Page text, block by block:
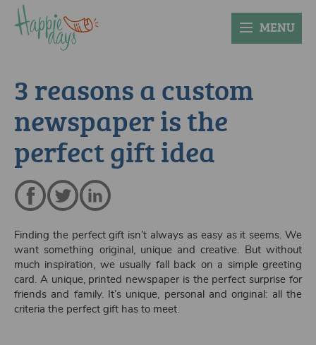
MENU
3 reasons a custom
newspaper is the
perfect gift idea
Finding the perfect gift isn’t always as easy as it seems. We
want something original, unique and creative. But without
much inspiration, we usually fall back on a simple greeting
card. A unique, printed newspaper is the perfect surprise for
friends and family. It’s unique, personal and original: all the
criteria the perfect gift has to meet.